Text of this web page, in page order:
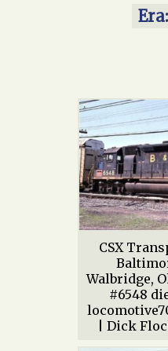
Era:
CSX
Walbridge,
#6548
| Dick